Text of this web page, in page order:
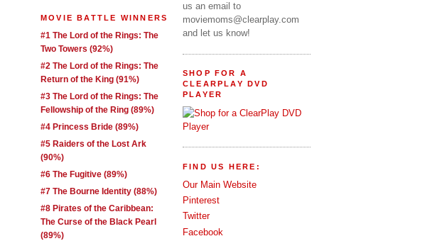
MOVIE BATTLE WINNERS
#1 The Lord of the Rings: The
Two Towers (92%)
#2 The Lord of the Rings: The
Return of the King (91%)
#3 The Lord of the Rings: The
Fellowship of the Ring (89%)
#4 Princess Bride (89%)
#5 Raiders of the Lost Ark
(90%)
#6 The Fugitive (89%)
#7 The Bourne Identity (88%)
#8 Pirates of the Caribbean:
The Curse of the Black Pearl
(89%)
us an email to
moviemoms@clearplay.com
and let us know!
SHOP FOR A
CLEARPLAY DVD
PLAYER
FIND US HERE:
Our Main Website
Pinterest
Twitter
Facebook